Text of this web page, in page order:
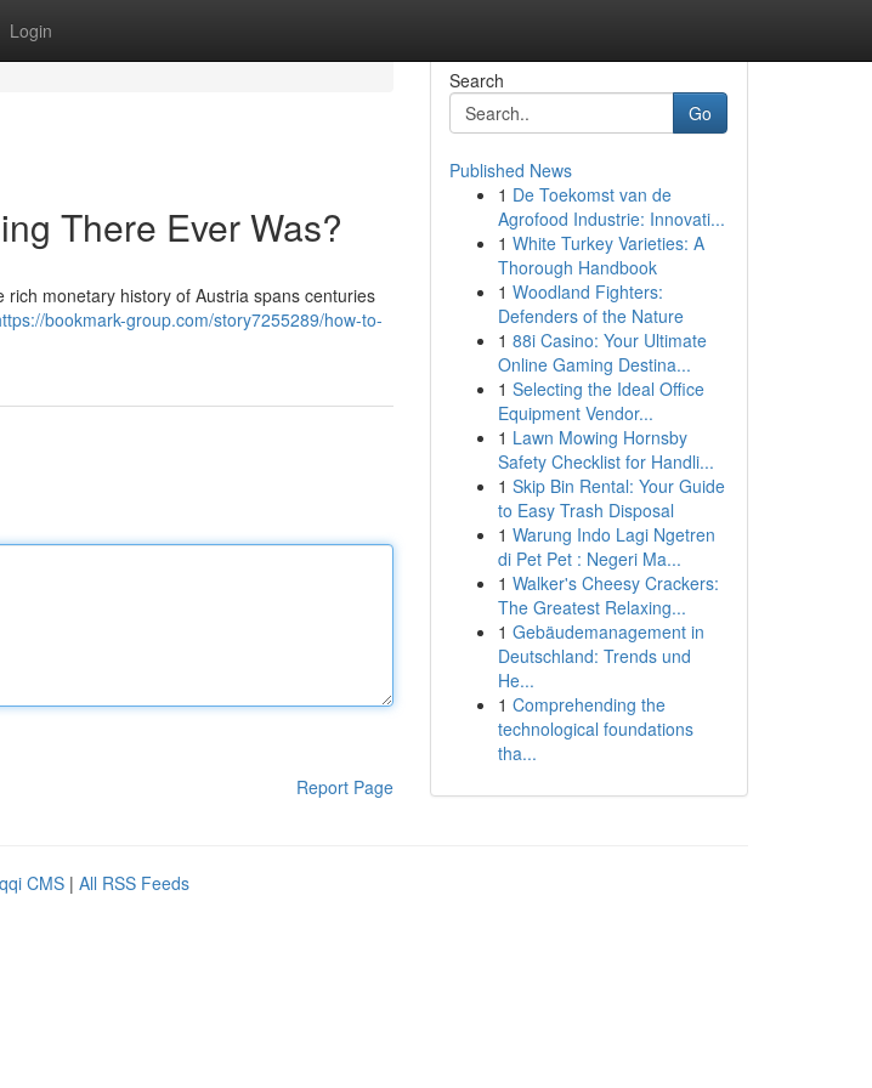
Login
There Ever Was?
monetary history of Austria spans centuries
bookmark-group.com/story7255289/how-to-
Report Page
Search
Go
Published News
1 De Toekomst van de
Agrofood Industrie: Innovati...
1 White Turkey Varieties: A
Thorough Handbook
1 Woodland Fighters:
Defenders of the Nature
1 88i Casino: Your Ultimate
Online Gaming Destina...
1 Selecting the Ideal Office
Equipment Vendor...
1 Lawn Mowing Hornsby
Safety Checklist for Handli...
1 Skip Bin Rental: Your Guide
to Easy Trash Disposal
1 Warung Indo Lagi Ngetren
di Pet Pet : Negeri Ma...
1 Walker's Cheesy Crackers:
The Greatest Relaxing...
1 Gebäudemanagement in
Deutschland: Trends und
He...
1 Comprehending the
technological foundations
tha...
CMS | All RSS Feeds